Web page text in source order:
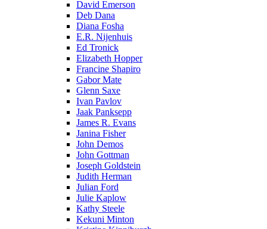
David Emerson
Deb Dana
Diana Fosha
E.R. Nijenhuis
Ed Tronick
Elizabeth Hopper
Francine Shapiro
Gabor Mate
Glenn Saxe
Ivan Pavlov
Jaak Panksepp
James R. Evans
Janina Fisher
John Demos
John Gottman
Joseph Goldstein
Judith Herman
Julian Ford
Julie Kaplow
Kathy Steele
Kekuni Minton